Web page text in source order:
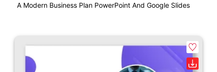
A Modern Business Plan PowerPoint And Google Slides